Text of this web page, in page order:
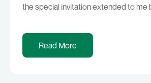
the special invitation extended to me
Addo on this auspicious occasion of
of the 61st Independence
of Ghana. I am delighted at the warm
Read More